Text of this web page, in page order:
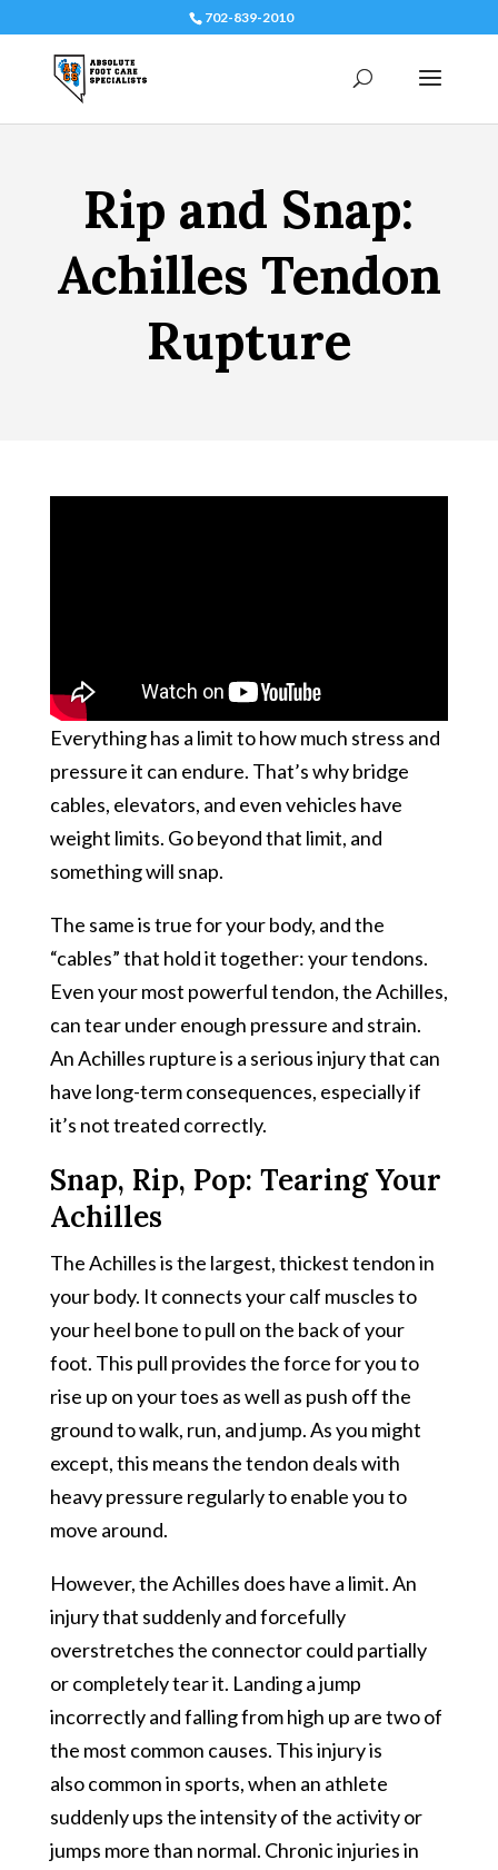
702-839-2010
Rip and Snap:
Achilles Tendon
Rupture
Everything has a limit to how much stress and
pressure it can endure. That’s why bridge
cables, elevators, and even vehicles have
weight limits. Go beyond that limit, and
something will snap.
The same is true for your body, and the
“cables” that hold it together: your tendons.
Even your most powerful tendon, the Achilles,
can tear under enough pressure and strain.
An Achilles rupture is a serious injury that can
have long-term consequences, especially if
it’s not treated correctly.
Snap, Rip, Pop: Tearing Your
Achilles
The Achilles is the largest, thickest tendon in
your body. It connects your calf muscles to
your heel bone to pull on the back of your
foot. This pull provides the force for you to
rise up on your toes as well as push off the
ground to walk, run, and jump. As you might
except, this means the tendon deals with
heavy pressure regularly to enable you to
move around.
However, the Achilles does have a limit. An
injury that suddenly and forcefully
overstretches the connector could partially
or completely tear it. Landing a jump
incorrectly and falling from high up are two of
the most common causes. This injury is
also common in sports, when an athlete
suddenly ups the intensity of the activity or
jumps more than normal. Chronic injuries in